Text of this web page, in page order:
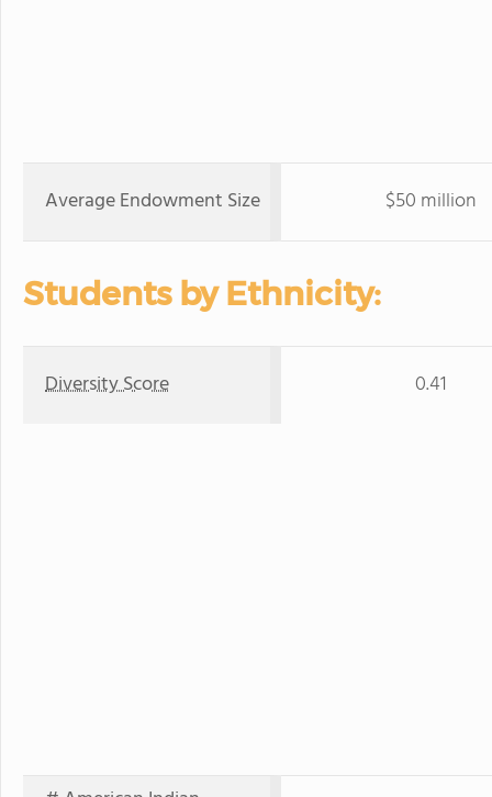
Average Endowment Size $50 million
Students by Ethnicity:
Diversity Score 0.41